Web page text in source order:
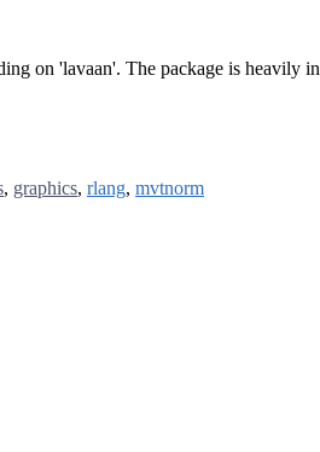
on 'lavaan'. The package is heavily
, graphics, rlang, mvtnorm